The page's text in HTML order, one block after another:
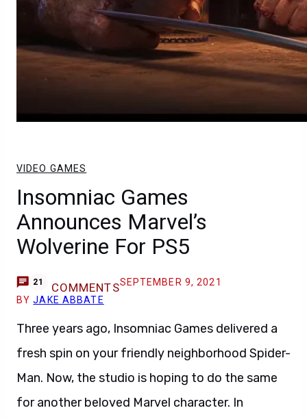
VIDEO GAMES
Insomniac Games
Announces Marvel’s
Wolverine For PS5
21 COMMENTSSEPTEMBER 9, 2021
BYJAKE ABBATE
Three years ago, Insomniac Games delivered a
fresh spin on your friendly neighborhood Spider-
Man. Now, the studio is hoping to do the same
for another beloved Marvel character. In